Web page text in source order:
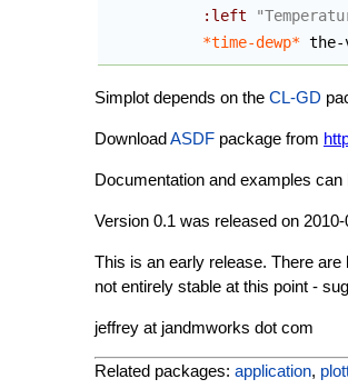
:left
*time-dewp* the-
Simplot depends on the CL-GD
DownloadASDF package from
Documentation and examples can
Version 0.1 was released on
This is an early release. There
not entirely stable at this point -
jeffrey at jandmworks dot com
Related packages: application,